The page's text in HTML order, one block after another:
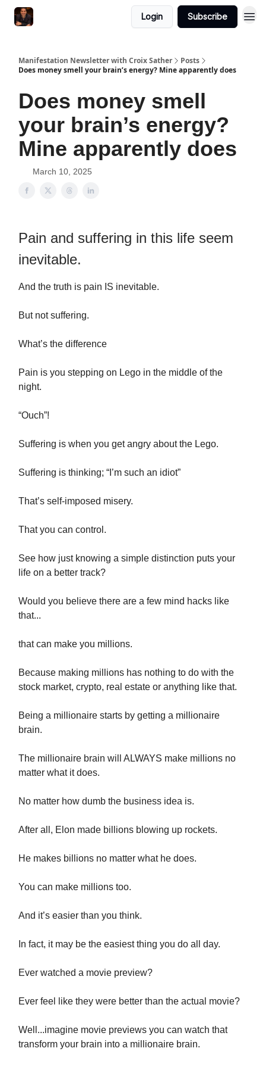
Login Subscribe
Manifestation Newsletter with Croix Sather
Posts
Does money smell your brain’s energy? Mine apparently does
Does money smell
your brain’s energy?
Mine apparently does
March 10, 2025
Pain and suffering in this life seem
inevitable.
And the truth is pain IS inevitable.
But not suffering.
What’s the difference
Pain is you stepping on Lego in the middle of the
night.
“Ouch”!
Suffering is when you get angry about the Lego.
Suffering is thinking; “I’m such an idiot”
That’s self-imposed misery.
That you can control.
See how just knowing a simple distinction puts your
life on a better track?
Would you believe there are a few mind hacks like
that...
that can make you millions.
Because making millions has nothing to do with the
stock market, crypto, real estate or anything like that.
Being a millionaire starts by getting a millionaire
brain.
The millionaire brain will ALWAYS make millions no
matter what it does.
No matter how dumb the business idea is.
After all, Elon made billions blowing up rockets.
He makes billions no matter what he does.
You can make millions too.
And it’s easier than you think.
In fact, it may be the easiest thing you do all day.
Ever watched a movie preview?
Ever feel like they were better than the actual movie?
Well...imagine movie previews you can watch that
transform your brain into a millionaire brain.